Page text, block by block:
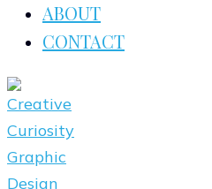
ABOUT
CONTACT